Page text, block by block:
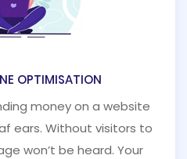
OPTIMISATION
money on a website
ears. Without visitors to
won’t be heard. Your